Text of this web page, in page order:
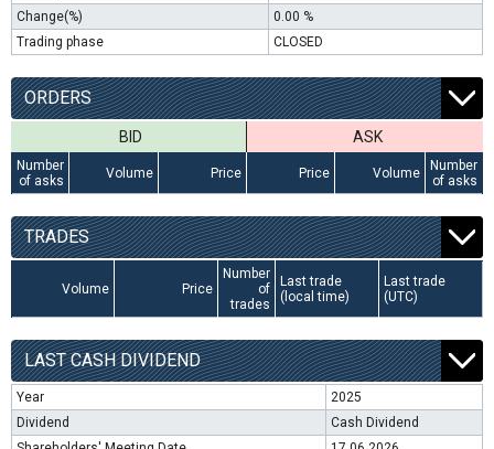
Change(%)
0.00 %
Trading phase
CLOSED
ORDERS
BID ASK
Number
of asks
Volume Price Price Volume
Number
of asks
TRADES
Volume Price
Number
of
trades
Last trade
(local time)
Last trade
(UTC)
LAST CASH DIVIDEND
Year
2025
Dividend
Cash Dividend